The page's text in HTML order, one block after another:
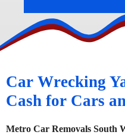
Car Wrecking
Cash for Cars
Metro Car Removals South